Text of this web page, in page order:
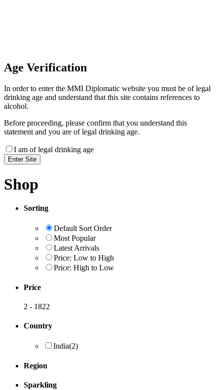
Age Verification
In order to enter the MMI Diplomatic website you must be of legal
drinking age and understand that this site contains references to
alcohol.
Before proceeding, please confirm that you understand this
statement and you are of legal drinking age.
I am of legal drinking age
Shop
Sorting
Default Sort Order
Most Popular
Latest Arrivals
Price: Low to High
Price: High to Low
Price
2 - 1822
Country
India(2)
Region
Sparkling